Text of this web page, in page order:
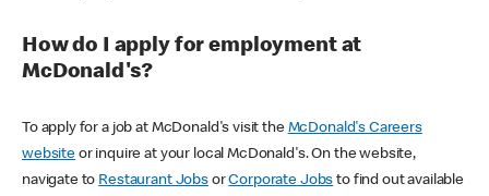
How do I apply for employment at
McDonald's?
To apply for a job at McDonald's visit the McDonald's Careers
websiteor inquire at your local McDonald's. On the website,
navigate to Restaurant JobsorCorporate Jobs to find out available